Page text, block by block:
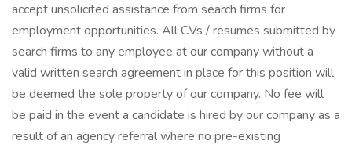
accept unsolicited assistance from search firms for
employment opportunities. All CVs / resumes submitted by
search firms to any employee at our company without a
valid written search agreement in place for this position will
be deemed the sole property of our company. No fee will
be paid in the event a candidate is hired by our company as a
result of an agency referral where no pre-existing